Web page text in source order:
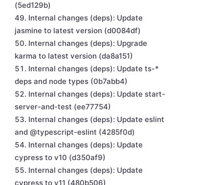
(5ed129b)
Internal changes (deps): Update
jasmine to latest version (d0084df)
Internal changes (deps): Upgrade
karma to latest version (da8a151)
Internal changes (deps): Update ts-*
deps and node types (0b7abb4)
Internal changes (deps): Update start-
server-and-test (ee77754)
Internal changes (deps): Update eslint
and @typescript-eslint (4285f0d)
Internal changes (deps): Update
cypress to v10 (d350af9)
Internal changes (deps): Update
cypress to v11 (480b506)